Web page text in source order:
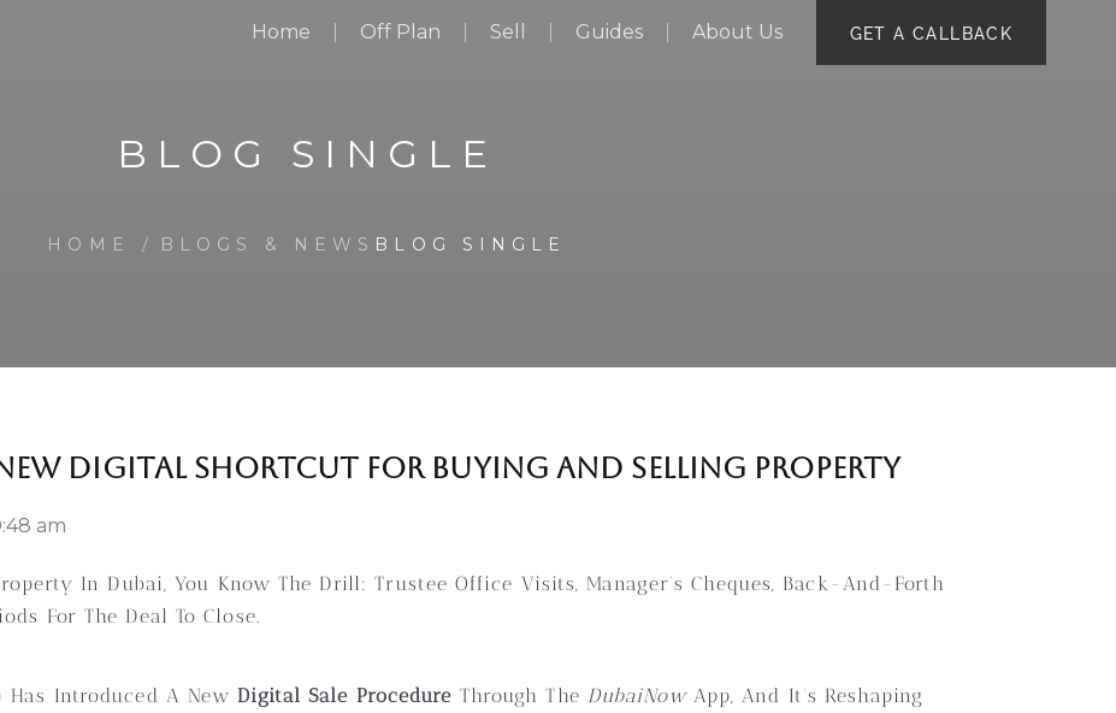
Home Off Plan Sell Guides About Us GET A CALLBACK
BLOG SINGLE
HOME BLOGS & NEWS BLOG SINGLE
DIGITAL SHORTCUT FOR BUYING AND SELLING PROPERTY
am
In Dubai, You Know The Drill: Trustee Office Visits, Manager’s Cheques, Back-And-Forth
For The Deal To Close.
Has Introduced A NewDigital Sale Procedure Through The DubaiNowApp, And It’s Reshaping